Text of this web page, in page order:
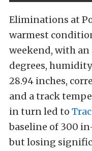
Eliminations at
warmest
weekend, with
degrees,
28.94 inches,
and a track
in turn led to
baseline of 300
but losing